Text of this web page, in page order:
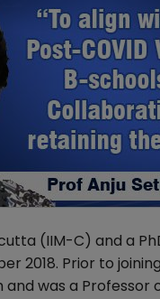
(IIM-C) and a
2018. Prior to
was a Professor